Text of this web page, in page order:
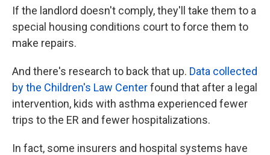
If the landlord doesn't comply, they'll take them to a
special housing conditions court to force them to
make repairs.
And there's research to back that up. Data collected
by the Children's Law Centerfound that after a legal
intervention, kids with asthma experienced fewer
trips to the ER and fewer hospitalizations.
In fact, some insurers and hospital systems have